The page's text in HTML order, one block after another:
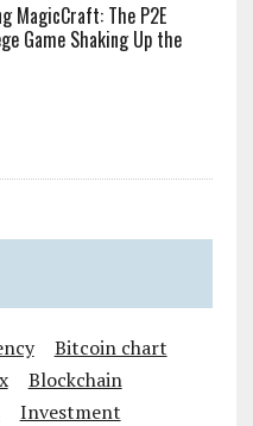
MagicCraft: The P2E
Game Shaking Up the
Bitcoin chart
Blockchain
Investment